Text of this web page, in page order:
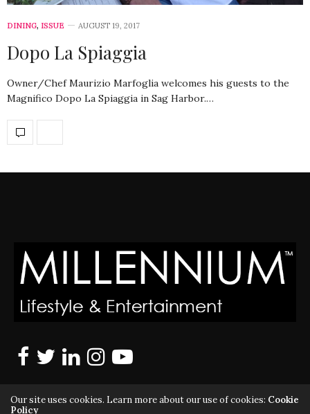
DINING, ISSUE AUGUST 19, 2017
Dopo La Spiaggia
Owner/Chef Maurizio Marfoglia welcomes his guests to the
Magnifico Dopo La Spiaggia in Sag Harbor.…
Our site uses cookies. Learn more about our use of cookies: Cookie
Policy